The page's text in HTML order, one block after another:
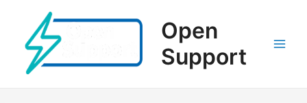
contenido
Open
Support